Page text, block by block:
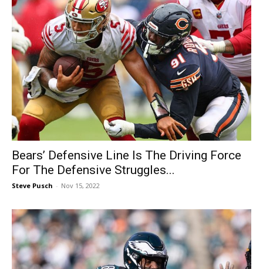
Bears’ Defensive Line Is The Driving Force
For The Defensive Struggles...
Steve Pusch - Nov 15, 2022